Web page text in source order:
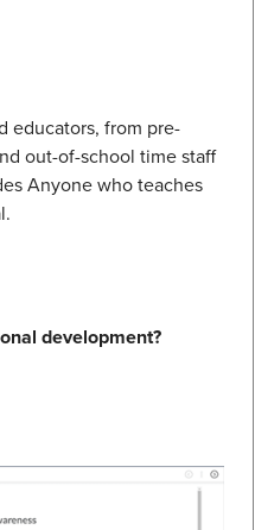
educators, from pre-
out-of-school time staff
Anyone who teaches
development?